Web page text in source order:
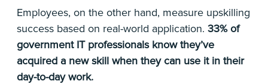
Employees, on the other hand, measure upskilling
success based on real-world application. 33% of
government IT professionals know they’ve
acquired a new skill when they can use it in their
day-to-day work.